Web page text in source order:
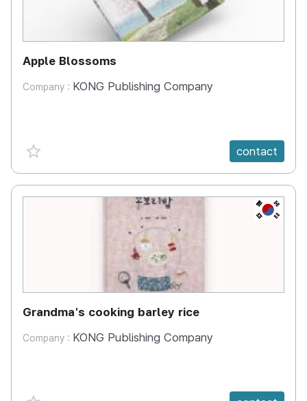
Apple Blossoms
Company : KONG Publishing Company
favorite {spanVal} contact
KR
Grandma's cooking barley rice
Company : KONG Publishing Company